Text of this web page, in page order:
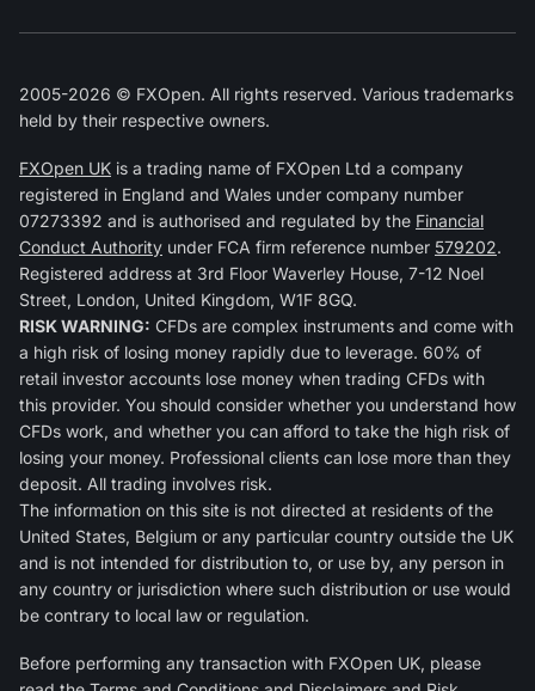
2005-2026 © FXOpen. All rights reserved. Various trademarks
held by their respective owners.
FXOpen UK is a trading name of FXOpen Ltd a company
registered in England and Wales under company number
07273392 and is authorised and regulated by the Financial
Conduct Authority under FCA firm reference number 579202.
Registered address at 3rd Floor Waverley House, 7-12 Noel
Street, London, United Kingdom, W1F 8GQ.
RISK WARNING: CFDs are complex instruments and come with
a high risk of losing money rapidly due to leverage. 60% of
retail investor accounts lose money when trading CFDs with
this provider. You should consider whether you understand how
CFDs work, and whether you can afford to take the high risk of
losing your money. Professional clients can lose more than they
deposit. All trading involves risk.
The information on this site is not directed at residents of the
United States, Belgium or any particular country outside the UK
and is not intended for distribution to, or use by, any person in
any country or jurisdiction where such distribution or use would
be contrary to local law or regulation.
Before performing any transaction with FXOpen UK, please